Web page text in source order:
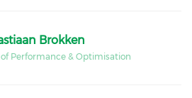
Brokken
Performance & Optimisation